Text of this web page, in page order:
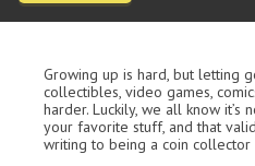
Growing up is hard, but letting
collectibles, video games,
harder. Luckily, we all know it’s
your favorite stuff, and that
writing to being a coin collector